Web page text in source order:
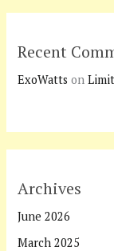
Recent
ExoWatts on
Archives
June 2026
March 2025